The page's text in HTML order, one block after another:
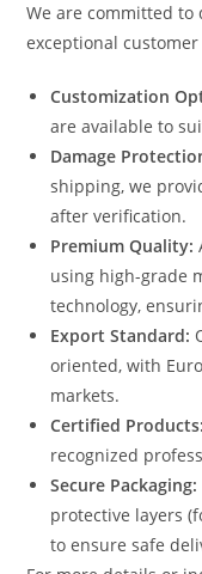
We are committed
exceptional customer
Customization
are available to
Damage
shipping, we
after verification.
Premium Quality:
using high-grade
technology,
Export Standard:
oriented, with
markets.
Certified Products:
recognized
Secure Packaging:
protective layers
to ensure safe